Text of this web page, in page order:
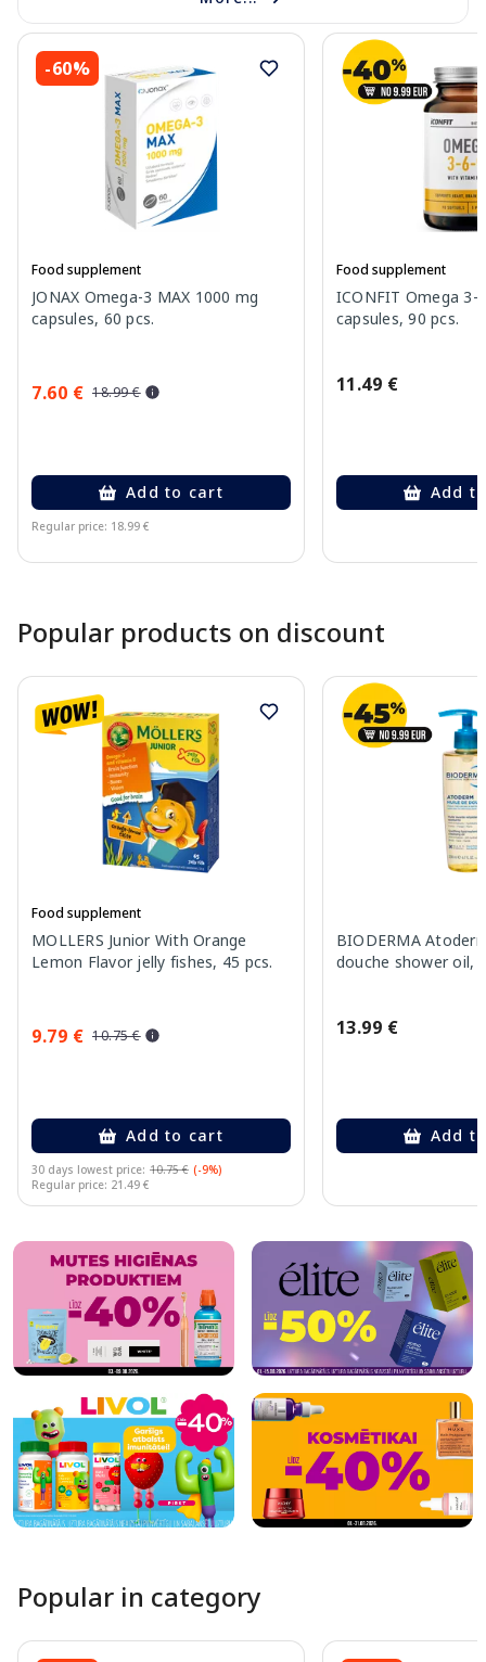
-60%
Food supplement
JONAX Omega-3 MAX 1000 mg
capsules, 60 pcs.
7.60 € 18.99 €
Add to cart
Regular price: 18.99 €
Food supplement
ICONFIT Omega 3-
capsules, 90 pcs.
11.49 €
Add
Popular products on discount
Food supplement
MOLLERS Junior With Orange
Lemon Flavor jelly fishes, 45 pcs.
9.79 € 10.75 €
Add to cart
30 days lowest price: 10.75 € (-9%)
Regular price: 21.49 €
BIODERMA
douche shower oil,
13.99 €
Add
Popular in category